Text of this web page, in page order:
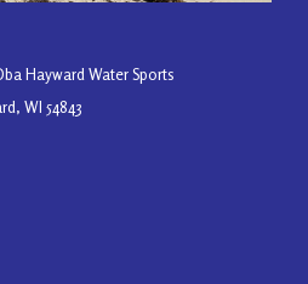
Hayward Water Sports
WI 54843